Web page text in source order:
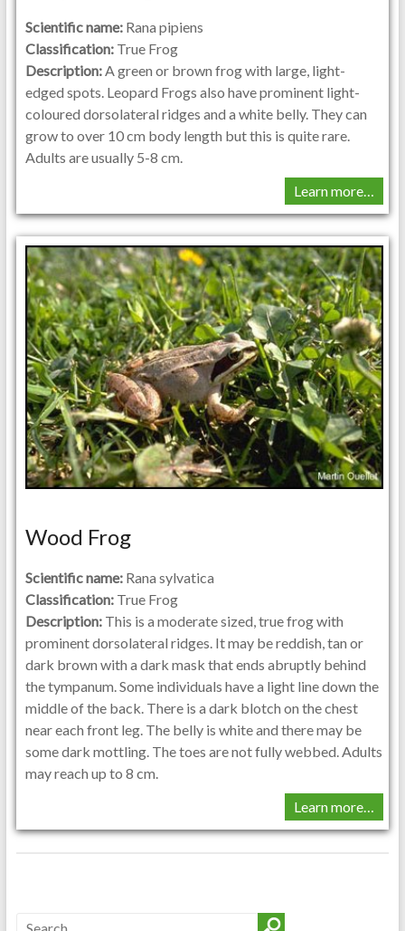
Scientific name:Rana pipiens
Classification:True Frog
Description:A green or brown frog with large, light-
edged spots. Leopard Frogs also have prominent light-
coloured dorsolateral ridges and a white belly. They can
grow to over 10 cm body length but this is quite rare.
Adults are usually 5-8 cm.
Learn more…
Wood Frog
Scientific name:Rana sylvatica
Classification:True Frog
Description:This is a moderate sized, true frog with
prominent dorsolateral ridges. It may be reddish, tan or
dark brown with a dark mask that ends abruptly behind
the tympanum. Some individuals have a light line down the
middle of the back. There is a dark blotch on the chest
near each front leg. The belly is white and there may be
some dark mottling. The toes are not fully webbed. Adults
may reach up to 8 cm.
Learn more…